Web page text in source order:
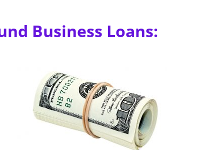
Business Loans: